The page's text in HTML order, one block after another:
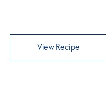
View Recipe